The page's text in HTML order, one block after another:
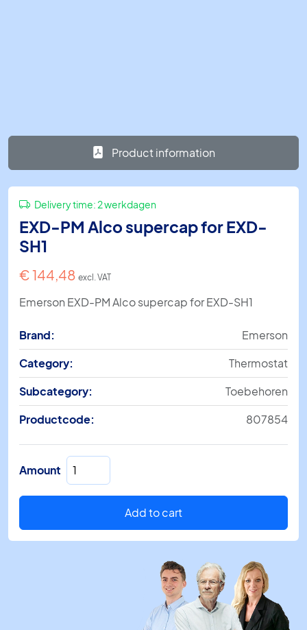
Product information
Delivery time:2 werkdagen
EXD-PM Alco supercap for EXD-
SH1
€144,48 excl. VAT
Emerson EXD-PM Alco supercap for EXD-SH1
Brand:
Emerson
Category:
Thermostat
Subcategory:
Toebehoren
Productcode:
807854
Amount EXD-
PM
Alco
for
EXD-
Add to cart